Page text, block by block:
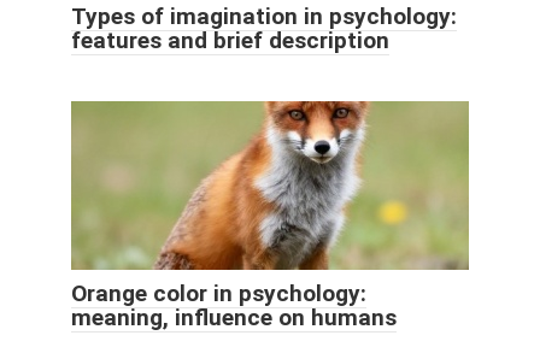
Types of imagination in psychology:
features and brief description
Orange color in psychology:
meaning, influence on humans